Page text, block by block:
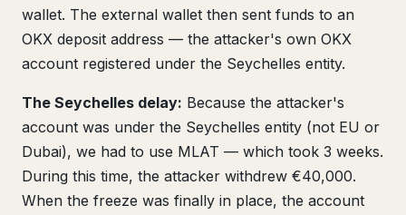
wallet. The external wallet then sent funds to an
OKX deposit address — the attacker's own OKX
account registered under the Seychelles entity.
The Seychelles delay: Because the attacker's
account was under the Seychelles entity (not EU or
Dubai), we had to use MLAT — which took 3 weeks.
During this time, the attacker withdrew €40,000.
When the freeze was finally in place, the account